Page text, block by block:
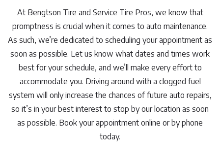
At Bengtson Tire and Service Tire Pros, we know that
promptness is crucial when it comes to auto maintenance.
As such, we’re dedicated to scheduling your appointment as
soon as possible. Let us know what dates and times work
best for your schedule, and we’ll make every effort to
accommodate you. Driving around with a clogged fuel
system will only increase the chances of future auto repairs,
so it’s in your best interest to stop by our location as soon
as possible. Book your appointment online or by phone
today.